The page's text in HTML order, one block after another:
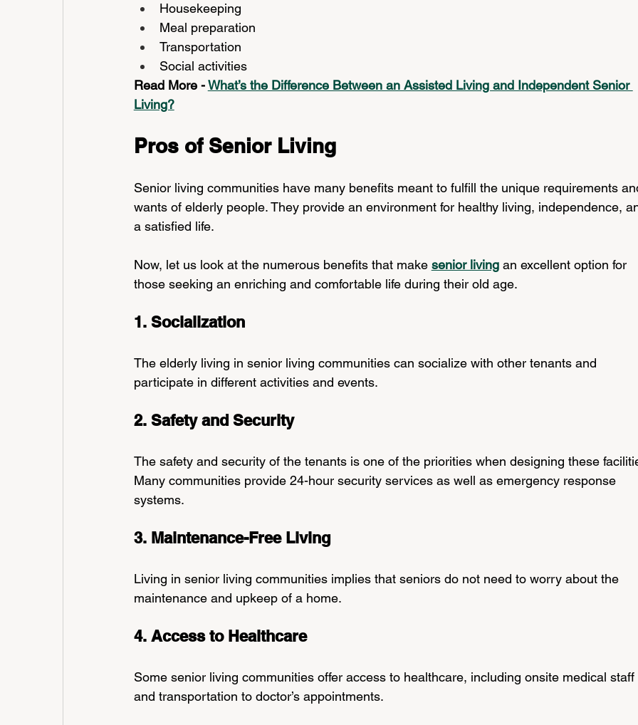
Housekeeping
Meal preparation
Transportation
Social activities
Read More - What’s the Difference Between an Assisted Living and Independent Senior
Living?
Pros of Senior Living
Senior living communities have many benefits meant to fulfill the unique requirements
wants of elderly people. They provide an environment for healthy living, independence,
a satisfied life.
Now, let us look at the numerous benefits that make senior living an excellent option for
those seeking an enriching and comfortable life during their old age.
1. Socialization
The elderly living in senior living communities can socialize with other tenants and
participate in different activities and events.
2. Safety and Security
The safety and security of the tenants is one of the priorities when designing these
Many communities provide 24-hour security services as well as emergency response
systems.
3. Maintenance-Free Living
Living in senior living communities implies that seniors do not need to worry about the
maintenance and upkeep of a home.
4. Access to Healthcare
Some senior living communities offer access to healthcare, including onsite medical staff
and transportation to doctor’s appointments.